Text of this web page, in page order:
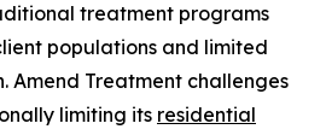
treatment programs
populations and limited
Amend Treatment challenges
limiting its residential